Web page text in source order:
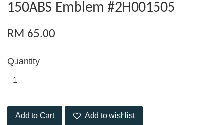
150ABS Emblem #2H001505
RM 65.00
Quantity
Add to Cart Add to wishlist